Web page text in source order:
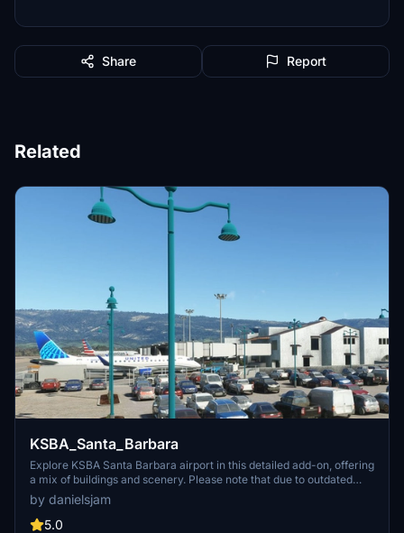
Share Report
Related
KSBA_Santa_Barbara
Explore KSBA Santa Barbara airport in this detailed add-on, offering
a mix of buildings and scenery. Please note that due to outdated
satellite imagery, the airport may not reflect its current real-life
appearance. Experience some quirks with AI traffic control routing
and parking, as well as stationary glass jetways in this scenery.
by danielsjam
5.0